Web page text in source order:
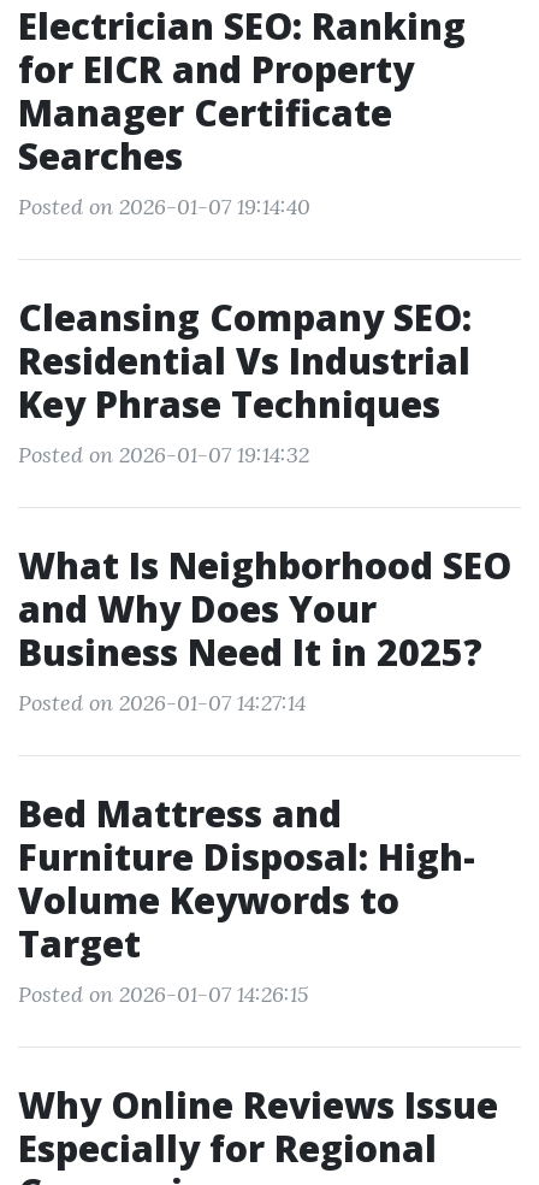
Electrician SEO: Ranking
for EICR and Property
Manager Certificate
Searches
Posted on 2026-01-07 19:14:40
Cleansing Company SEO:
Residential Vs Industrial
Key Phrase Techniques
Posted on 2026-01-07 19:14:32
What Is Neighborhood SEO
and Why Does Your
Business Need It in 2025?
Posted on 2026-01-07 14:27:14
Bed Mattress and
Furniture Disposal: High-
Volume Keywords to
Target
Posted on 2026-01-07 14:26:15
Why Online Reviews Issue
Especially for Regional